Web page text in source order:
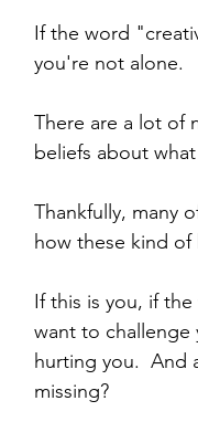
If the word
you're not alone.
There are a lot of
beliefs about
Thankfully, many
how these kind
If this is you, if
want to
hurting you.  And
missing?